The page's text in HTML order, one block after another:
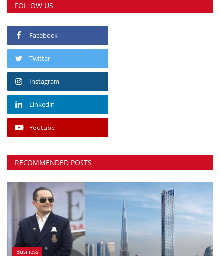
FOLLOW US
Facebook
Twitter
Instagram
Linkedin
Youtube
RECOMMENDED POSTS
Business